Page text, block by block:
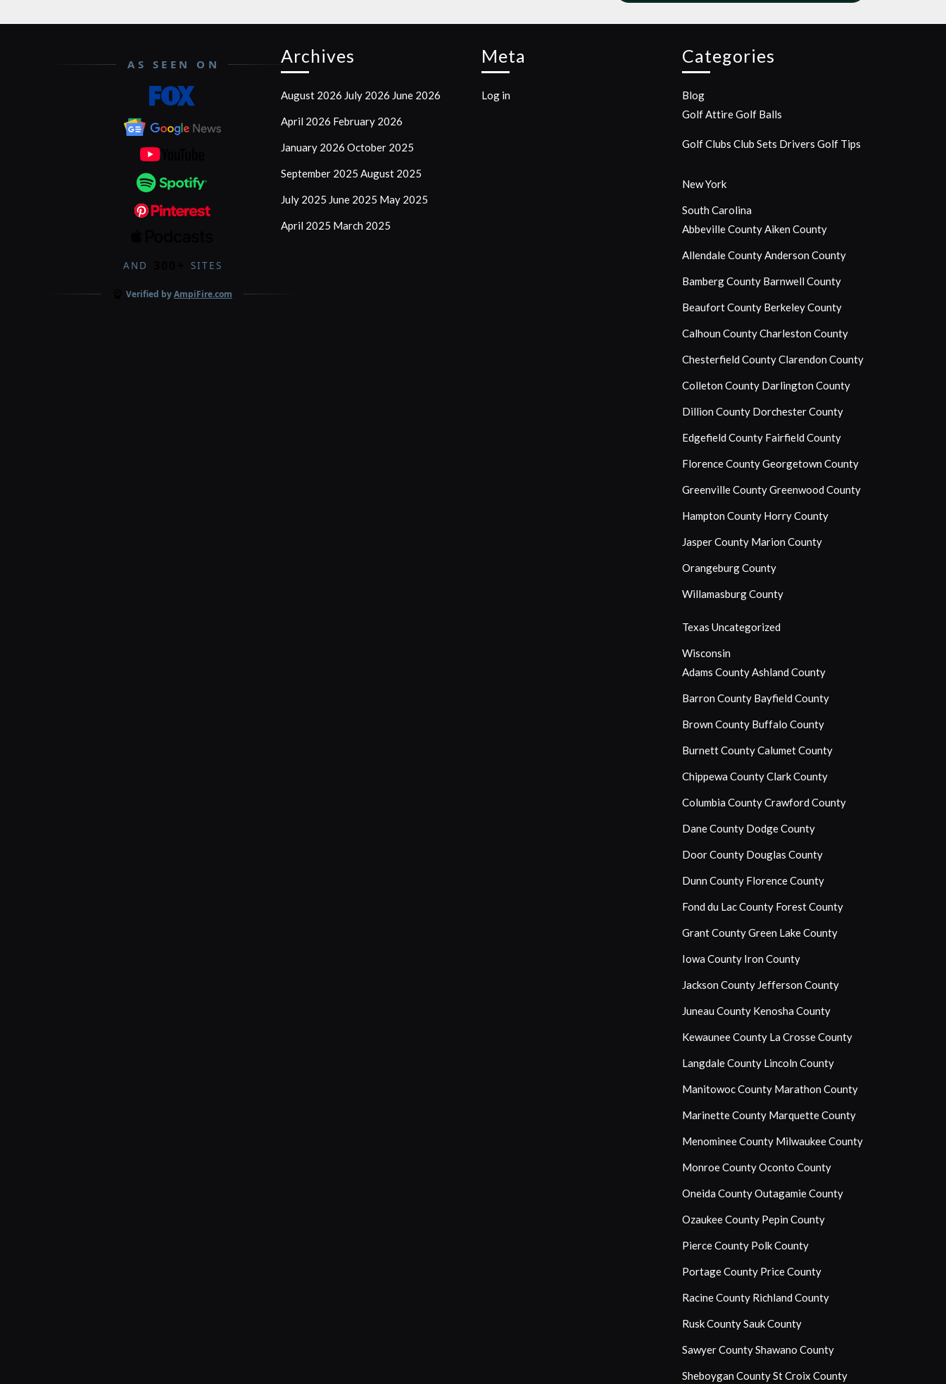
Every
Golfer
AS SEEN ON
AND SITES
Verified byAmpiFire.com
Archives
August 2026 July 2026 June 2026
April 2026 February 2026
January 2026 October 2025
September 2025 August 2025
July 2025 June 2025 May 2025
April 2025 March 2025
Meta
Log in
Categories
Blog
Golf AttireGolf Balls
Golf Clubs Club Sets Drivers Golf Tips
New York
South Carolina
Abbeville CountyAiken County
Allendale CountyAnderson County
Bamberg County Barnwell County
Beaufort County Berkeley County
Calhoun CountyCharleston County
Chesterfield CountyClarendon County
Colleton County Darlington County
Dillion County Dorchester County
Edgefield County Fairfield County
Florence CountyGeorgetown County
Greenville CountyGreenwood County
Hampton County Horry County
Jasper County Marion County
Orangeburg County
Willamasburg County
Texas Uncategorized
Wisconsin
Adams CountyAshland County
Barron County Bayfield County
Brown County Buffalo County
Burnett CountyCalumet County
Chippewa CountyClark County
Columbia CountyCrawford County
Dane County Dodge County
Door County Douglas County
Dunn County Florence County
Fond du Lac County Forest County
Grant CountyGreen Lake County
Iowa County Iron County
Jackson County Jefferson County
Juneau County Kenosha County
Kewaunee County La Crosse County
Langdale County Lincoln County
Manitowoc County Marathon County
Marinette County Marquette County
Menominee County Milwaukee County
Monroe CountyOconto County
Oneida CountyOutagamie County
Ozaukee County Pepin County
Pierce County Polk County
Portage County Price County
Racine County Richland County
Rusk CountySauk County
Sawyer CountyShawano County
Sheboygan CountySt Croix County